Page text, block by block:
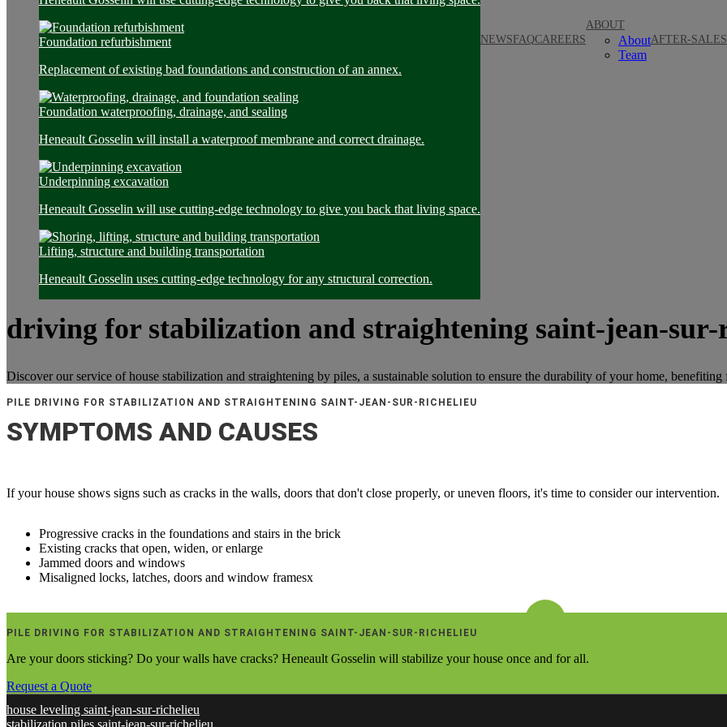
Foundation refurbishment
Replacement of existing bad foundations and construction of an annex.
Foundation waterproofing, drainage, and sealing
Heneault Gosselin will install a waterproof membrane and correct drainage.
Underpinning excavation
Heneault Gosselin will use cutting-edge technology to give you back that living space.
Lifting, structure and building transportation
Heneault Gosselin uses cutting-edge technology for any structural correction.
NEWS FAQCAREERS
ABOUT
About
Team
AFTER-
driving for stabilization and straightening saint-jean-sur-
Discover our service of house stabilization and straightening by piles, a sustainable solution to ensure the durability of your home,
PILE DRIVING FOR STABILIZATION AND STRAIGHTENING SAINT-JEAN-SUR-RICHELIEU
SYMPTOMS AND CAUSES
If your house shows signs such as cracks in the walls, doors that don't close properly, or uneven floors, it's time to consider our intervention.
Progressive cracks in the foundations and stairs in the brick
Existing cracks that open, widen, or enlarge
Jammed doors and windows
Misaligned locks, latches, doors and window framesx
PILE DRIVING FOR STABILIZATION AND STRAIGHTENING SAINT-JEAN-SUR-RICHELIEU
Are your doors sticking? Do your walls have cracks? Heneault Gosselin will stabilize your house once and for all.
Request a Quote
house leveling saint-jean-sur-richelieu
stabilization piles saint-jean-sur-richelieu